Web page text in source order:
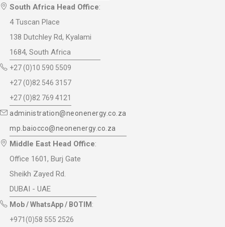
South Africa Head Office:
4 Tuscan Place
138 Dutchley Rd, Kyalami
1684, South Africa
+27 (0)10 590 5509
+27 (0)82 546 3157
+27 (0)82 769 4121
administration@neonenergy.co.za
mp.baiocco@neonenergy.co.za
Middle East Head Office:
Office 1601, Burj Gate
Sheikh Zayed Rd.
DUBAI - UAE
Mob / WhatsApp / BOTIM:
+971(0)58 555 2526